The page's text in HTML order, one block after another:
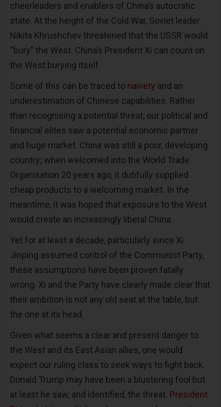
cheerleaders and enablers of China’s autocratic
state. At the height of the Cold War, Soviet leader
Nikita Khrushchev threatened that the USSR would
“bury” the West. China’s President Xi can count on
the West burying itself.
Some of this can be traced to naivety and an
underestimation of Chinese capabilities. Rather
than recognising a potential threat, our political and
financial elites saw a potential economic partner
and huge market. China was still a poor, developing
country; when welcomed into the World Trade
Organisation 20 years ago, it dutifully supplied
cheap products to a welcoming market. In the
meantime, it was hoped that exposure to the West
would create an increasingly liberal China.
Yet for at least a decade, particularly since Xi
Jinping assumed control of the Communist Party,
these assumptions have been proven fatally
wrong. Xi and the Party have clearly made clear that
their ambition is not any old seat at the table, but
the one at its head.
Given what seems a clear and present danger to
the West and its East Asian allies, one would
expect our ruling class to seek ways to fight back.
Donald Trump may have been a blustering fool but
at least he saw, and identified, the threat. President